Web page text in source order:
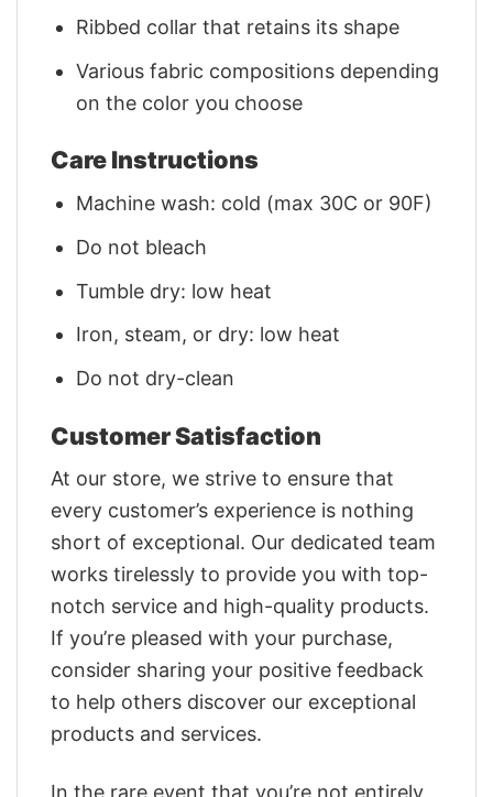
Ribbed collar that retains its shape
Various fabric compositions depending
on the color you choose
Care Instructions
Machine wash: cold (max 30C or 90F)
Do not bleach
Tumble dry: low heat
Iron, steam, or dry: low heat
Do not dry-clean
Customer Satisfaction
At our store, we strive to ensure that
every customer’s experience is nothing
short of exceptional. Our dedicated team
works tirelessly to provide you with top-
notch service and high-quality products.
If you’re pleased with your purchase,
consider sharing your positive feedback
to help others discover our exceptional
products and services.
In the rare event that you’re not entirely